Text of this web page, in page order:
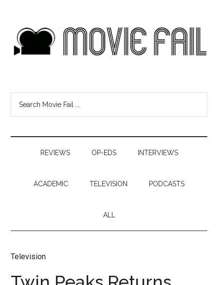
REVIEWS OP-EDS INTERVIEWS
ACADEMIC TELEVISION PODCASTS
ALL
Television